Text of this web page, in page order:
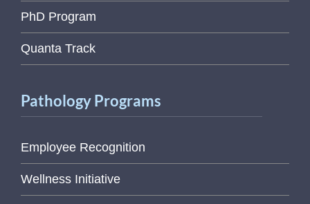
PhD Program
Quanta Track
Pathology Programs
Employee Recognition
Wellness Initiative